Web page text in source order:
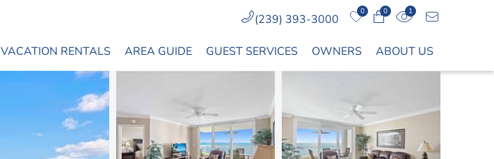
VACATION RENTALS AREA GUIDE GUEST SERVICES OWNERS ABOUT US
(239) 393-3000
0 0 1